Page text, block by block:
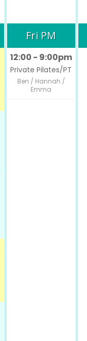
Fri PM
12:00 - 9:00pm
Private Pilates/PT
Ben / Hannah /
Emma